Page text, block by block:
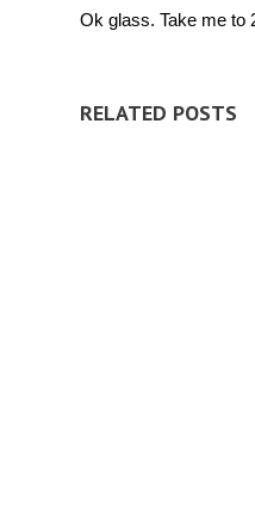
Ok glass. Take me to
RELATED POSTS